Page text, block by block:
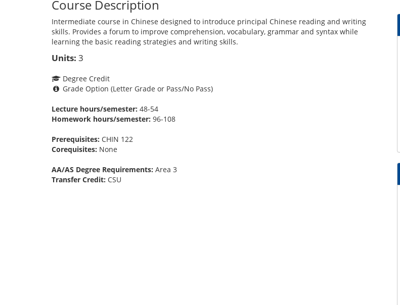
Course Description
Intermediate course in Chinese designed to introduce principal Chinese reading and writing
skills. Provides a forum to improve comprehension, vocabulary, grammar and syntax while
learning the basic reading strategies and writing skills.
Units: 3
Degree Credit
Grade Option (Letter Grade or Pass/No Pass)
Lecture hours/semester: 48-54
Homework hours/semester: 96-108
Prerequisites: CHIN 122
Corequisites: None
AA/AS Degree Requirements: Area 3
Transfer Credit: CSU